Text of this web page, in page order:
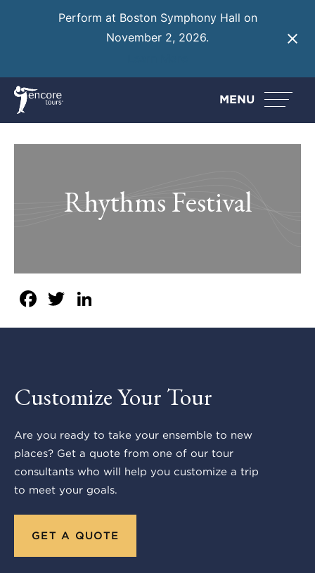
Perform at Boston Symphony Hall on
November 2, 2026.
MENU
Rhythms Festival
Facebook
Twitter
Customize Your Tour
Are you ready to take your ensemble to new
places? Get a quote from one of our tour
consultants who will help you customize a trip
to meet your goals.
GET A QUOTE